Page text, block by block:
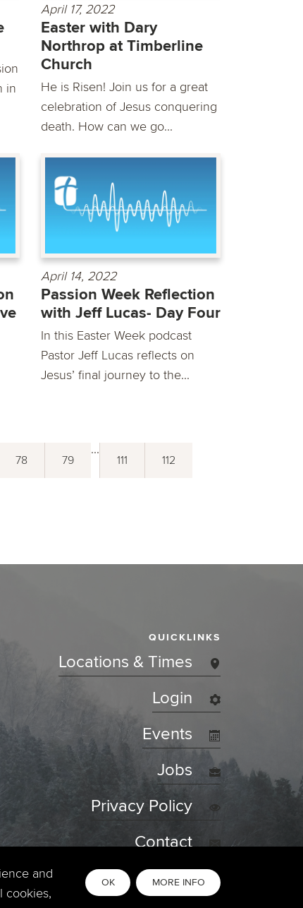
in
April 17, 2022
Easter with Dary
Northrop at Timberline
Church
He is Risen! Join us for a great
celebration of Jesus conquering
death. How can we go...
April 14, 2022
Passion Week Reflection
with Jeff Lucas- Day Four
In this Easter Week podcast
Pastor Jeff Lucas reflects on
Jesus’ final journey to the...
78 79
...
111 112
QUICKLINKS
Locations & Times
Login
Events
Jobs
Privacy Policy
Contact
and
cookies,
OK MORE INFO